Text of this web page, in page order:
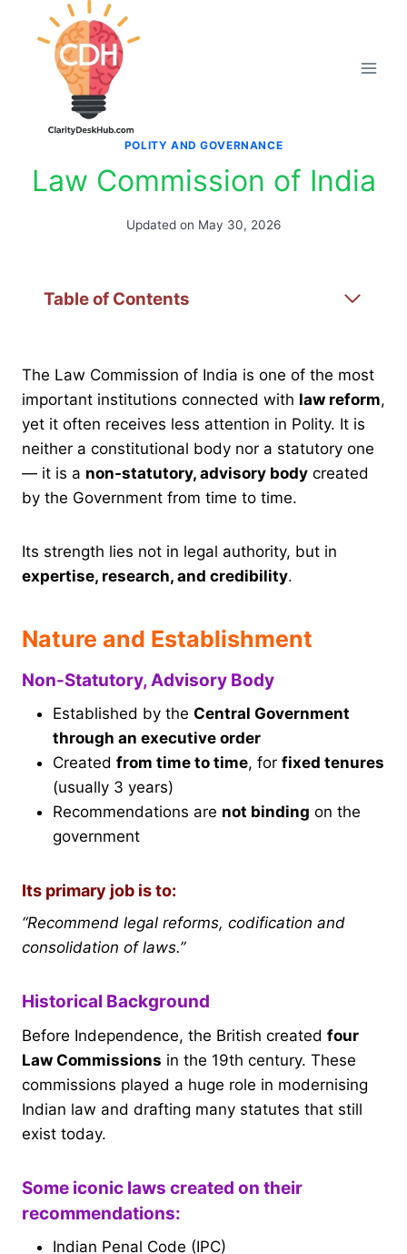
POLITY AND GOVERNANCE
Law Commission of India
Updated on May 30, 2026
Table of Contents
The Law Commission of India is one of the most
important institutions connected with law reform,
yet it often receives less attention in Polity. It is
neither a constitutional body nor a statutory one
— it is a non-statutory, advisory body created
by the Government from time to time.
Its strength lies not in legal authority, but in
expertise, research, and credibility.
Nature and Establishment
Non-Statutory, Advisory Body
Established by the Central Government
through an executive order
Created from time to time, for fixed tenures
(usually 3 years)
Recommendations are not binding on the
government
Its primary job is to:
“Recommend legal reforms, codification and
consolidation of laws.”
Historical Background
Before Independence, the British created four
Law Commissions in the 19th century. These
commissions played a huge role in modernising
Indian law and drafting many statutes that still
exist today.
Some iconic laws created on their
recommendations:
Indian Penal Code (IPC)